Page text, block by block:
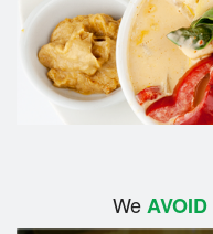
WeAVOID